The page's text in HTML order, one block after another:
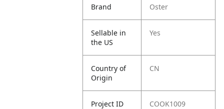
Brand Oster
Sellable in
the US
Yes
Country of
Origin
CN
Project ID COOK1009